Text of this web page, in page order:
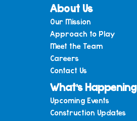
About Us
Our Mission
Approach to Play
Meet the Team
Careers
Contact Us
What’s Happening
Upcoming Events
Construction Updates